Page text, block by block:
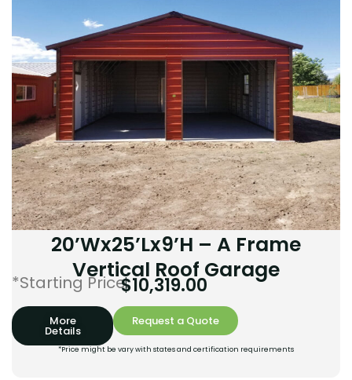
20’Wx25’Lx9’H – A Frame
Vertical Roof Garage
*Starting Price:
$10,319.00
More
Details
Request a Quote
*Price might be vary with states and certification requirements